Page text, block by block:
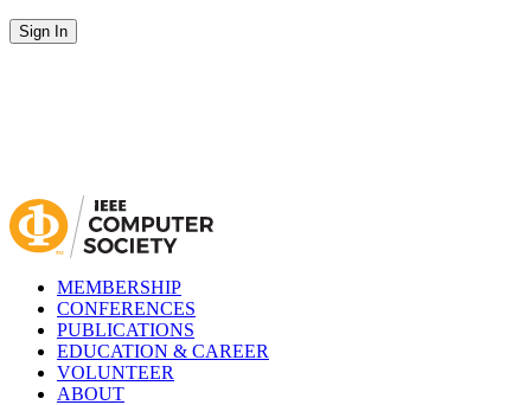
Sign In
MEMBERSHIP
CONFERENCES
PUBLICATIONS
EDUCATION & CAREER
VOLUNTEER
ABOUT